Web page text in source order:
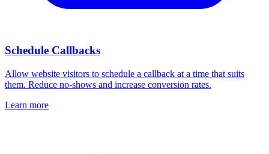
Schedule Callbacks
Allow website visitors to schedule a callback at a time that suits
them. Reduce no-shows and increase conversion rates.
Learn more